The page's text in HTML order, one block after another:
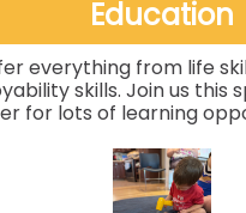
Education
everything from life
skills. Join us this
for lots of learning